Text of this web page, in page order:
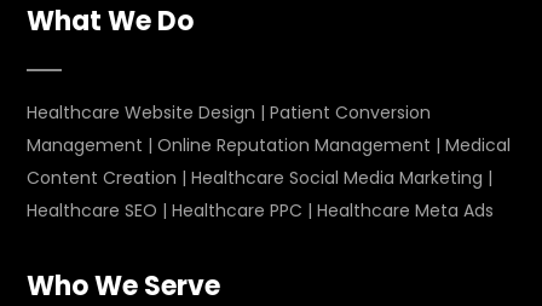
What We Do
Healthcare Website Design |Patient Conversion
Management |Online Reputation Management |Medical
Content Creation |Healthcare Social Media Marketing |
Healthcare SEO |Healthcare PPC |Healthcare Meta Ads
Who We Serve